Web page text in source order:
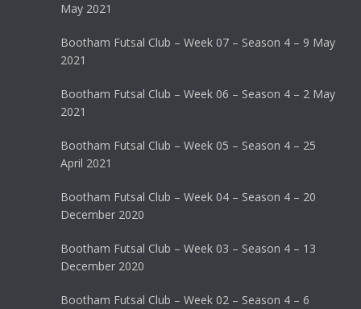
May 2021
Bootham Futsal Club – Week 07 – Season 4 – 9 May
2021
Bootham Futsal Club – Week 06 – Season 4 – 2 May
2021
Bootham Futsal Club – Week 05 – Season 4 – 25
April 2021
Bootham Futsal Club – Week 04 – Season 4 – 20
December 2020
Bootham Futsal Club – Week 03 – Season 4 – 13
December 2020
Bootham Futsal Club – Week 02 – Season 4 – 6